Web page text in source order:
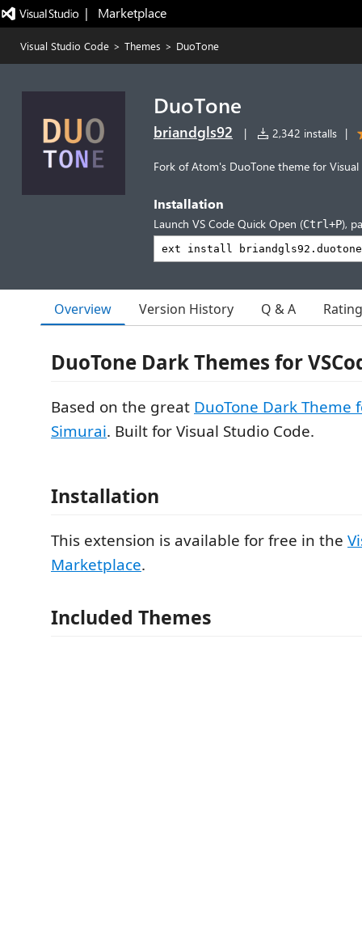
|   Marketplace
Visual Studio Code > Themes > DuoTone
DuoTone
briandgls92 | 2,342 installs |
Fork of Atom's DuoTone theme for
Installation
Launch VS Code Quick Open (Ctrl+P),
Overview Version History Q & A
DuoTone Dark Themes for
Based on the great DuoTone Dark Theme
Simurai. Built for Visual Studio Code.
Installation
This extension is available for free in the
Marketplace.
Included Themes